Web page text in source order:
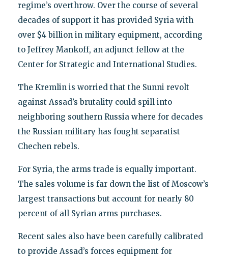
regime’s overthrow. Over the course of several
decades of support it has provided Syria with
over $4 billion in military equipment, according
to Jeffrey Mankoff, an adjunct fellow at the
Center for Strategic and International Studies.
The Kremlin is worried that the Sunni revolt
against Assad’s brutality could spill into
neighboring southern Russia where for decades
the Russian military has fought separatist
Chechen rebels.
For Syria, the arms trade is equally important.
The sales volume is far down the list of Moscow’s
largest transactions but account for nearly 80
percent of all Syrian arms purchases.
Recent sales also have been carefully calibrated
to provide Assad’s forces equipment for